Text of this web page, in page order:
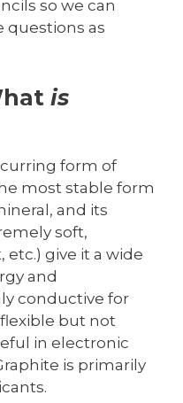
so we can
questions as
is
form of
most stable form
and its
soft,
give it a wide
and
conductive for
but not
in electronic
is primarily